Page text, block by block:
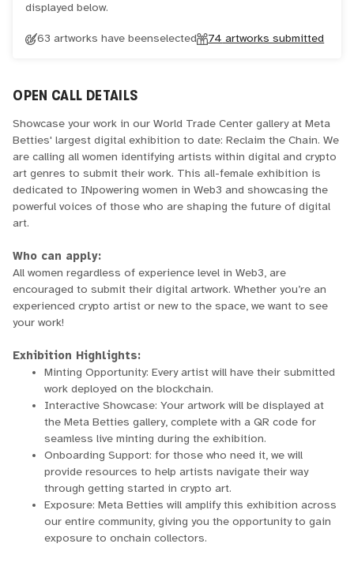
displayed below.
63 artworks have beenselected 74 artworks submitted
OPEN CALL DETAILS
Showcase your work in our World Trade Center gallery at Meta
Betties' largest digital exhibition to date: Reclaim the Chain. We
are calling all women identifying artists within digital and crypto
art genres to submit their work. This all-female exhibition is
dedicated to INpowering women in Web3 and showcasing the
powerful voices of those who are shaping the future of digital
art.
Who can apply:
All women regardless of experience level in Web3, are
encouraged to submit their digital artwork. Whether you’re an
experienced crypto artist or new to the space, we want to see
your work!
Exhibition Highlights:
Minting Opportunity: Every artist will have their submitted
work deployed on the blockchain.
Interactive Showcase: Your artwork will be displayed at
the Meta Betties gallery, complete with a QR code for
seamless live minting during the exhibition.
Onboarding Support: for those who need it, we will
provide resources to help artists navigate their way
through getting started in crypto art.
Exposure: Meta Betties will amplify this exhibition across
our entire community, giving you the opportunity to gain
exposure to onchain collectors.